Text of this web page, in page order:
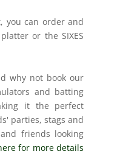
you can order and
or the SIXES
why not book our
and batting
it the perfect
parties, stags and
friends looking
for more details